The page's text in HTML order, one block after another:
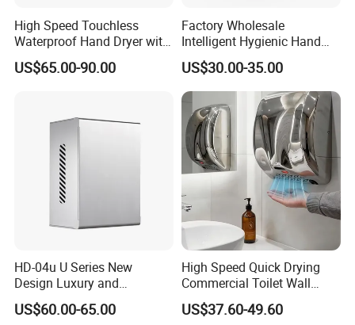
High Speed Touchless
Waterproof Hand Dryer with
Water Tray
US$65.00-90.00
Factory Wholesale
Intelligent Hygienic Hand
Dryer for Hotel
US$30.00-35.00
HD-04u U Series New
Design Luxury and
Simplicity Hand Dryer
Dispenser
US$60.00-65.00
High Speed Quick Drying
Commercial Toilet Wall
Mounted Automatic Hand
Dryer
US$37.60-49.60